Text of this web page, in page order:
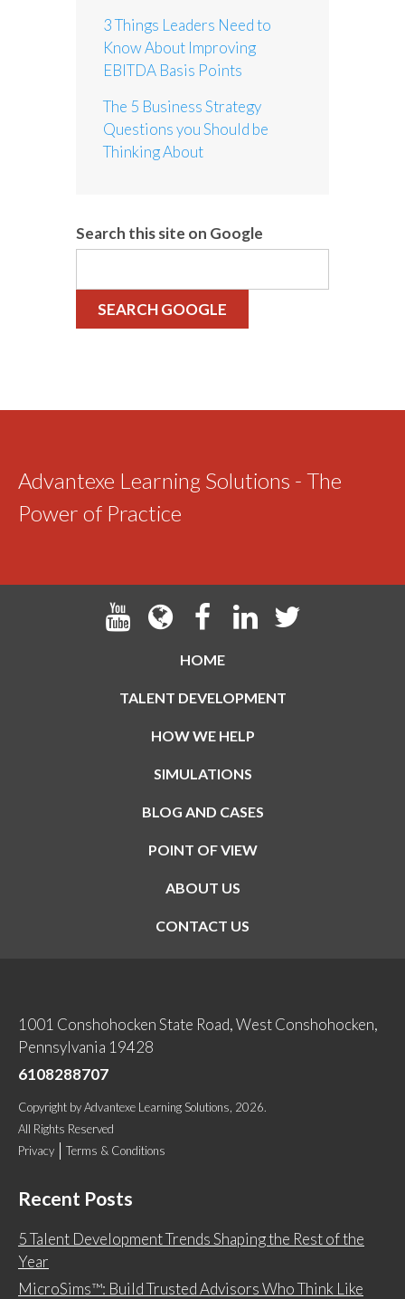
3 Things Leaders Need to
Know About Improving
EBITDA Basis Points
The 5 Business Strategy
Questions you Should be
Thinking About
Search this site on Google
SEARCH GOOGLE
Advantexe Learning Solutions - The
Power of Practice
HOME
TALENT DEVELOPMENT
HOW WE HELP
SIMULATIONS
BLOG AND CASES
POINT OF VIEW
ABOUT US
CONTACT US
1001 Conshohocken State Road, West Conshohocken,
Pennsylvania 19428
6108288707
Copyright byAdvantexe Learning Solutions , 2026.
All Rights Reserved
Privacy
Terms & Conditions
Recent Posts
5 Talent Development Trends Shaping the Rest of the
Year
MicroSims™: Build Trusted Advisors Who Think Like